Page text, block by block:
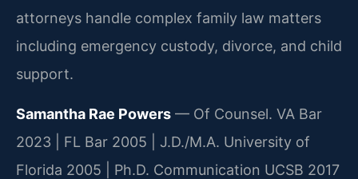
attorneys handle complex family law matters
including emergency custody, divorce, and child
support.
Samantha Rae Powers — Of Counsel. VA Bar
2023 | FL Bar 2005 | J.D./M.A. University of
Florida 2005 | Ph.D. Communication UCSB 2017